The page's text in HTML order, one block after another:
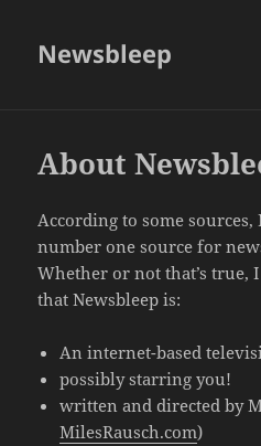
Newsbleep
About
According to some sources,
number one source for
Whether or not that’s true, I
that Newsbleep is:
An internet-based
possibly starring you!
written and directed by
MilesRausch.com)